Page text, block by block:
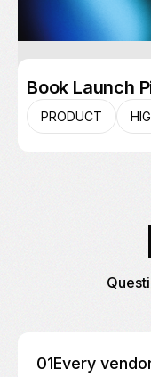
Book Launch
PRODUCT
01Every